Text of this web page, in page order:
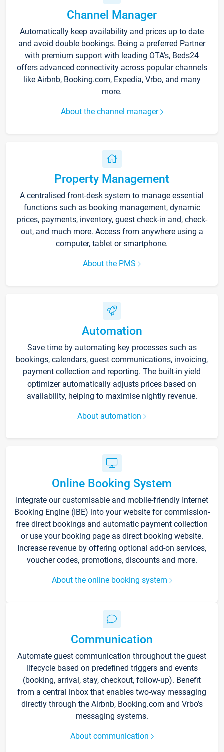
Channel Manager
Automatically keep availability and prices up to date
and avoid double bookings. Being a preferred Partner
with premium support with leading OTA's, Beds24
offers advanced connectivity across popular channels
like Airbnb, Booking.com, Expedia, Vrbo, and many
more.
About the channel manager
Property Management
A centralised front-desk system to manage essential
functions such as booking management, dynamic
prices, payments, inventory, guest check-in and, check-
out, and much more. Access from anywhere using a
computer, tablet or smartphone.
About the PMS
Automation
Save time by automating key processes such as
bookings, calendars, guest communications, invoicing,
payment collection and reporting. The built-in yield
optimizer automatically adjusts prices based on
availability, helping to maximise nightly revenue.
About automation
Online Booking System
Integrate our customisable and mobile-friendly Internet
Booking Engine (IBE) into your website for commission-
free direct bookings and automatic payment collection
or use your booking page as direct booking website.
Increase revenue by offering optional add-on services,
voucher codes, promotions, discounts and more.
About the online booking system
Communication
Automate guest communication throughout the guest
lifecycle based on predefined triggers and events
(booking, arrival, stay, checkout, follow-up). Benefit
from a central inbox that enables two-way messaging
directly through the Airbnb, Booking.com and Vrbo’s
messaging systems.
About communication